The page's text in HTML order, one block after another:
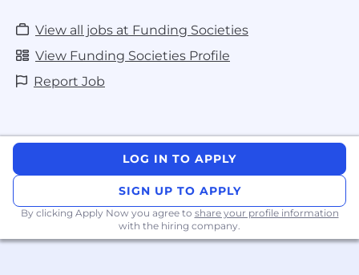
initiatives and engage partners to provide
Tech support - We provide a company
laptop for our employees and the best
productivity
Interested to know more about us? Learn
about our Storieshere.
View all jobs at Funding Societies
View Funding Societies Profile
Report Job
LOG IN TO APPLY
SIGN UP TO APPLY
By clicking Apply Now you agree to share your profile information
with the hiring company.